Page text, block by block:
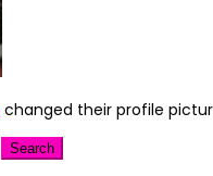
changed their profile